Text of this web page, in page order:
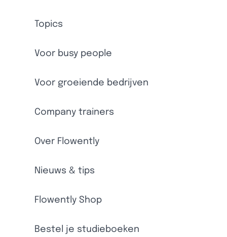
Topics
Voor busy people
Voor groeiende bedrijven
Company trainers
Over Flowently
Nieuws & tips
Flowently Shop
Bestel je studieboeken